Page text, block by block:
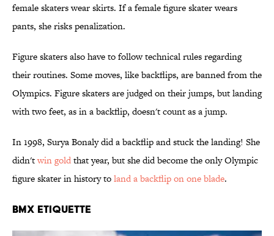
female skaters wear skirts. If a female figure skater wears
pants, she risks penalization.
Figure skaters also have to follow technical rules regarding
their routines. Some moves, like backflips, are banned from the
Olympics. Figure skaters are judged on their jumps, but landing
with two feet, as in a backflip, doesn't count as a jump.
In 1998, Surya Bonaly did a backflip and stuck the landing! She
didn'twin goldthat year, but she did become the only Olympic
figure skater in history toland a backflip on one blade.
BMX ETIQUETTE